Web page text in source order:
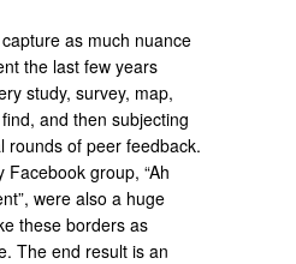
as much nuance
the last few years
study, survey, map,
and then subjecting
rounds of peer feedback.
group, “Ah
were also a huge
these borders as
The end result is an